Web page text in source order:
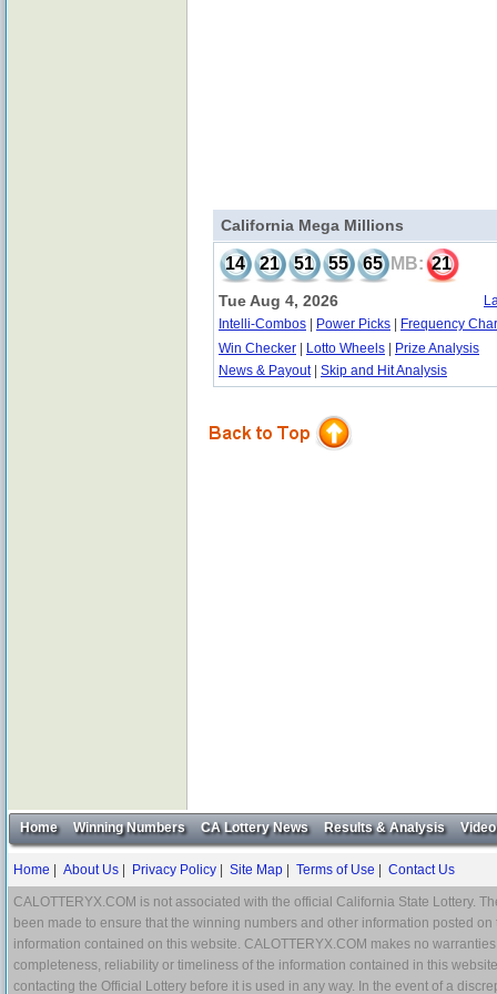
California Mega Millions
14 21 51 55 65 MB: 21
Tue Aug 4, 2026
Intelli-Combos
Power Picks
Frequency
Win Checker
Lotto Wheels
Prize Analysis
News & Payout| Skip and Hit Analysis
Home Winning Numbers CA Lottery News Results & Analysis Video
Home About Us Privacy Policy Site Map Terms of Use Contact Us
CALOTTERYX.COM is not associated with the official California State Lottery.
been made to ensure that the winning numbers and other information posted
information contained on this website. CALOTTERYX.COM makes no
completeness, reliability or timeliness of the information contained in this
contacting the Official Lottery before it is used in any way. In the event of a